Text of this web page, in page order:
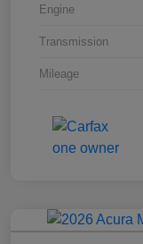
Engine
Transmission
Mileage